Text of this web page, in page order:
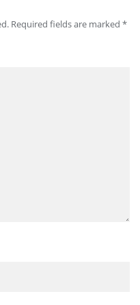
Required fields are marked *